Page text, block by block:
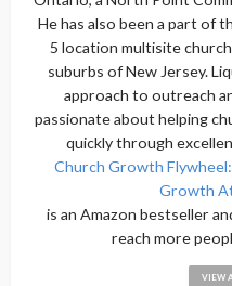
He has also been a part of
5 location multisite
suburbs of New Jersey.
approach to outreach
passionate about helping
quickly through
Church Growth
Growth
is an Amazon bestseller
reach more
VIEW